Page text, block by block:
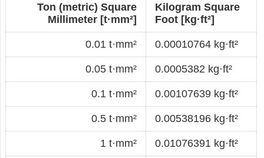
Ton (metric) Square
Millimeter [t·mm²]
Kilogram Square
Foot [kg·ft²]
0.01 t·mm² 0.00010764 kg·ft²
0.05 t·mm² 0.0005382 kg·ft²
0.1 t·mm² 0.00107639 kg·ft²
0.5 t·mm² 0.00538196 kg·ft²
1 t·mm² 0.01076391 kg·ft²